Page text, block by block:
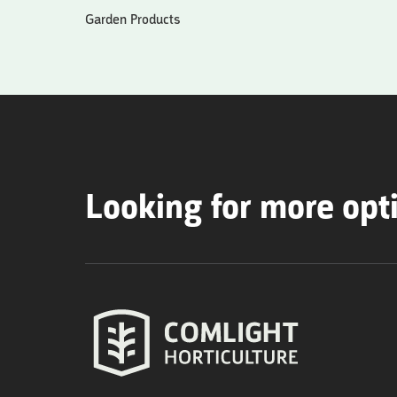
Garden Products
Looking for more